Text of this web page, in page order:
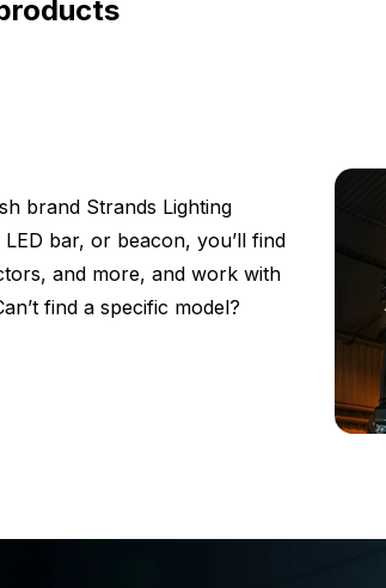
brand Strands Lighting
bar, or beacon, you’ll find
and more, and work with
find a specific model?